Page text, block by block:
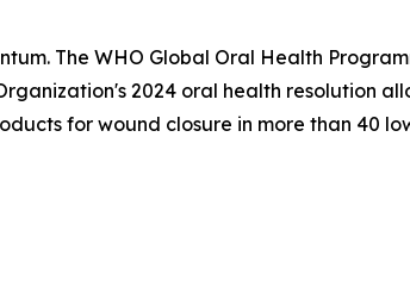
The WHO Global Oral Health
2024 oral health resolution
for wound closure in more than 40